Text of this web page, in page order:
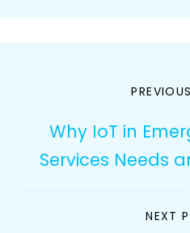
navigation
Why IoT in
Services Needs
NEXT